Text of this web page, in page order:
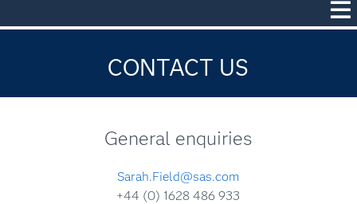
CONTACT US
General enquiries
Sarah.Field@sas.com
+44 (0) 1628 486 933